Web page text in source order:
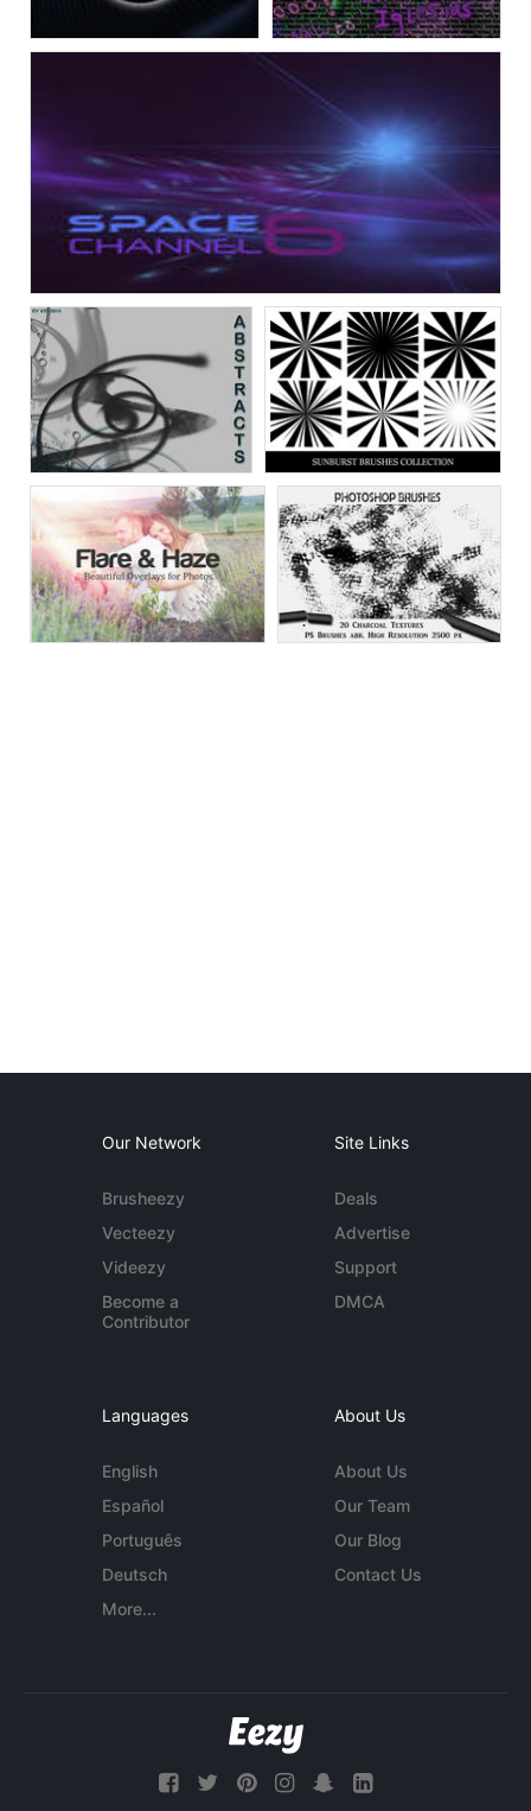
Our Network
Brusheezy
Vecteezy
Videezy
Become a
Contributor
Site Links
Deals
Advertise
Support
DMCA
Languages
English
Español
Português
Deutsch
More...
About Us
About Us
Our Team
Our Blog
Contact Us